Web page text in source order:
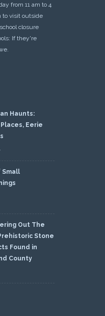
from 11 am to 4
to visit outside
closure
If they're
Haunts:
Eerie
Small
Out The
Stone
Found in
County